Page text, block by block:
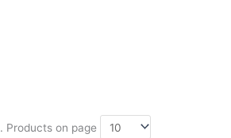
. Products on page